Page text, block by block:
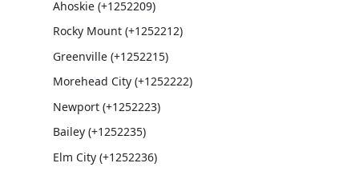
Ahoskie (+1252209)
Rocky Mount (+1252212)
Greenville (+1252215)
Morehead City (+1252222)
Newport (+1252223)
Bailey (+1252235)
Elm City (+1252236)